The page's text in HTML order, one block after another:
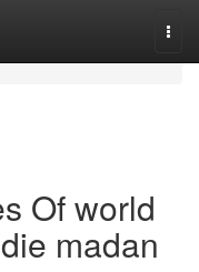
Of world
madan